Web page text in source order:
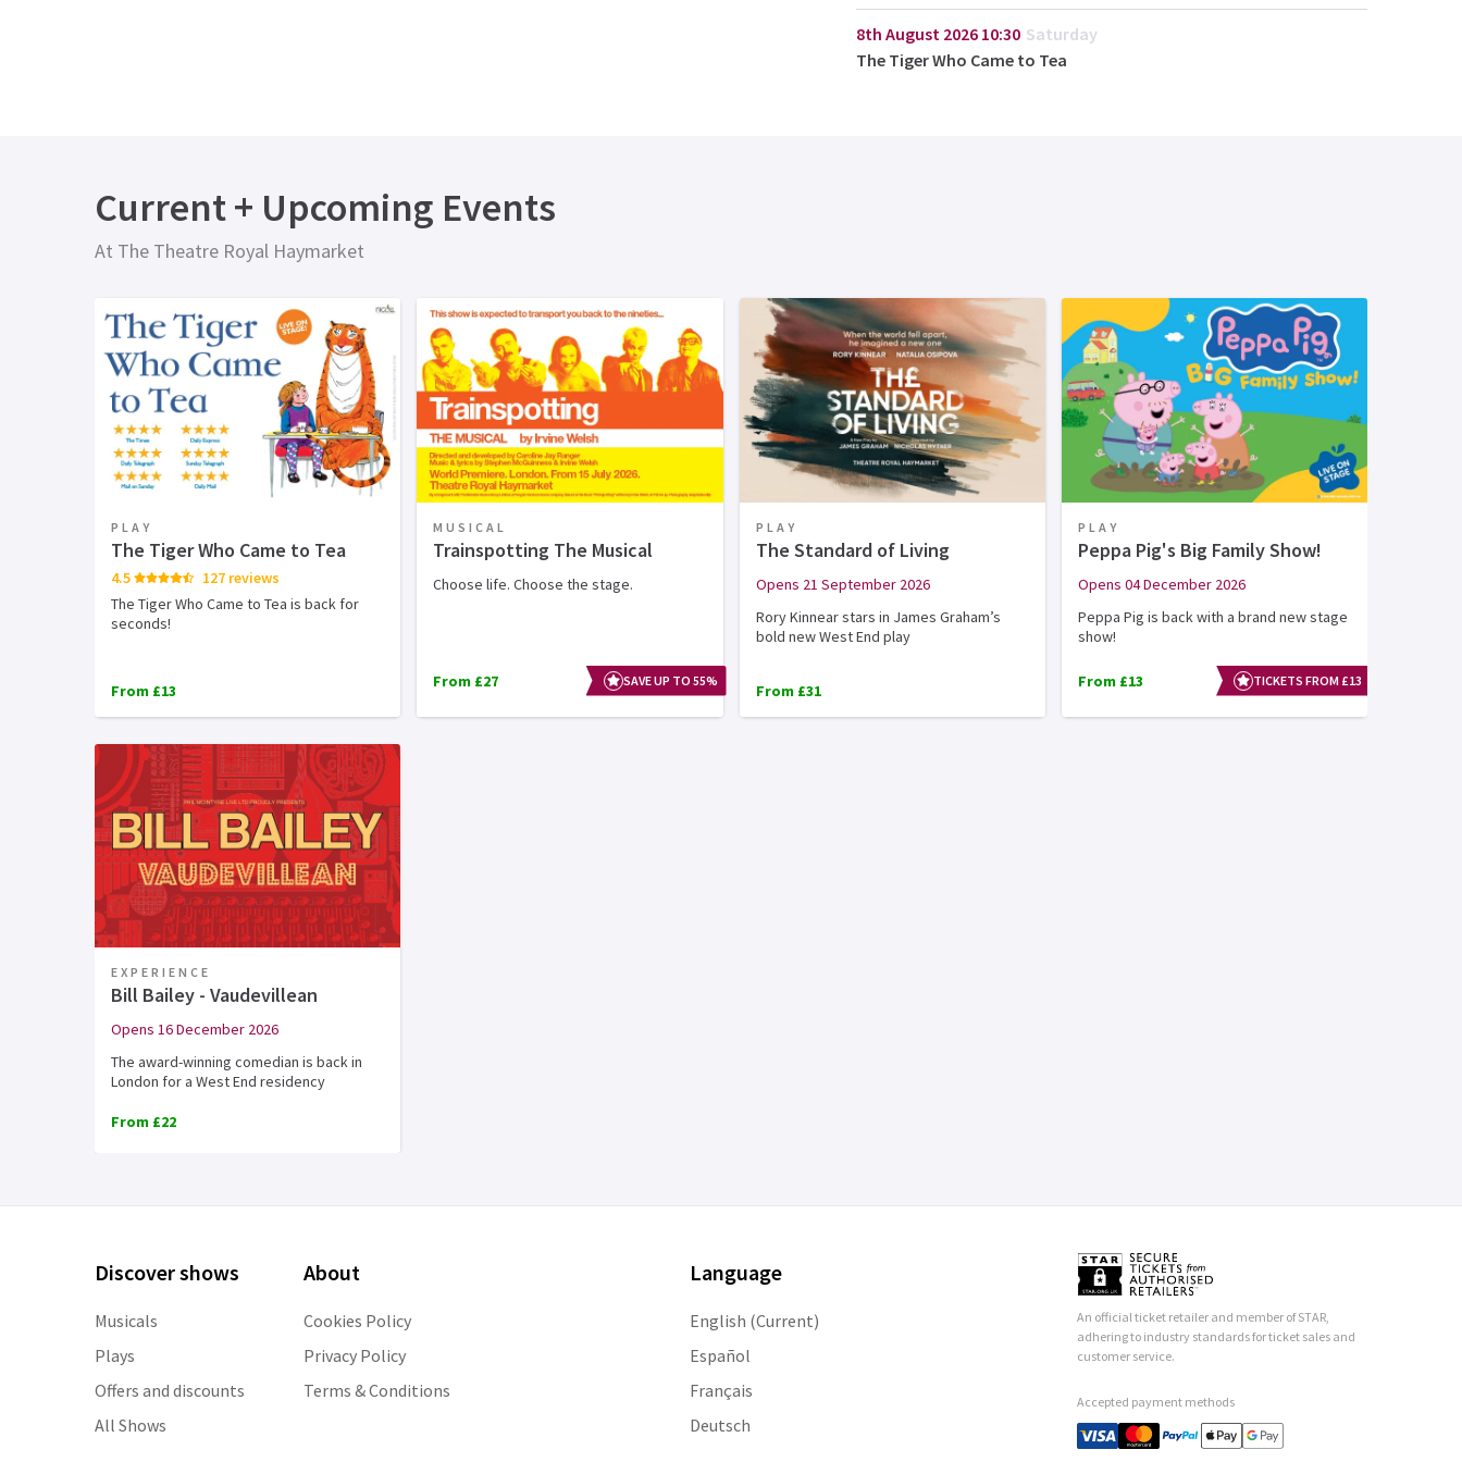
8th August 2026 10:30 Saturday
The Tiger Who Came to Tea
Current + Upcoming Events
At The Theatre Royal Haymarket
PLAY
The Tiger Who Came to Tea
4.5
127 reviews
The Tiger Who Came to Tea is back for
seconds!
From £13
MUSICAL
Trainspotting The Musical
Choose life. Choose the stage.
From £27 SAVE UP TO 55%
PLAY
The Standard of Living
Opens 21 September 2026
Rory Kinnear stars in James Graham’s
bold new West End play
From £31
PLAY
Peppa Pig's Big Family Show!
Opens 04 December 2026
Peppa Pig is back with a brand new stage
show!
From £13 TICKETS FROM £13
EXPERIENCE
Bill Bailey - Vaudevillean
Opens 16 December 2026
The award-winning comedian is back in
London for a West End residency
From £22
Discover shows
Musicals
Plays
Offers and discounts
All Shows
About
Cookies Policy
Privacy Policy
Terms & Conditions
Language
English (Current)
Español
Français
Deutsch
An official ticket retailer and member of STAR,
adhering to industry standards for ticket sales and
customer service.
Accepted payment methods